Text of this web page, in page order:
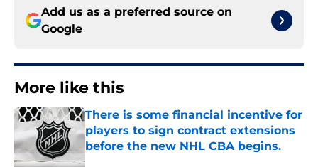
Add us as a preferred source on
Google
More like this
There is some financial incentive for
players to sign contract extensions
before the new NHL CBA begins.
Published by on Invalid Date